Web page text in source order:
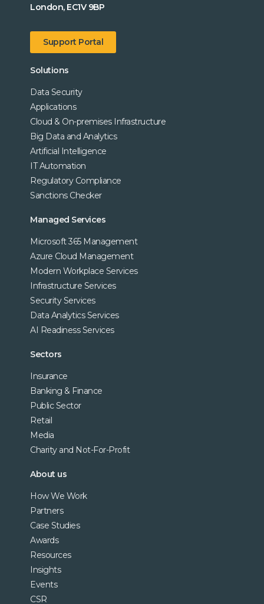
London, EC1V 9BP
Support Portal
Solutions
Data Security
Applications
Cloud & On-premises Infrastructure
Big Data and Analytics
Artificial Intelligence
IT Automation
Regulatory Compliance
Sanctions Checker
Managed Services
Microsoft 365 Management
Azure Cloud Management
Modern Workplace Services
Infrastructure Services
Security Services
Data Analytics Services
AI Readiness Services
Sectors
Insurance
Banking & Finance
Public Sector
Retail
Media
Charity and Not-For-Profit
About us
How We Work
Partners
Case Studies
Awards
Resources
Insights
Events
CSR